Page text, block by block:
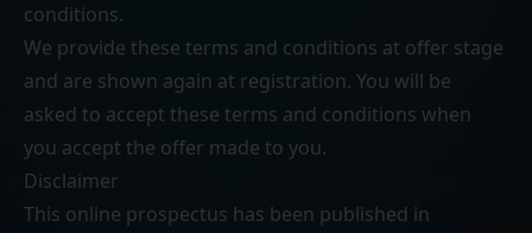
conditions.
We provide these terms and conditions at offer stage
and are shown again at registration. You will be
asked to accept these terms and conditions when
you accept the offer made to you.
Disclaimer
This online prospectus has been published in